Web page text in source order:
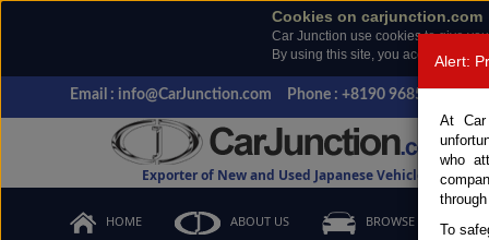
Cookies on carjunction.com
Car Junction use cookies to give
By using this site, you accept the
Email : info@CarJunction.com Phone : +8190 9685 6566,
Exporter of New and Used Japanese Vehicles
HOME ABOUT US BROWSE STOCK
Alert:
At Car
who
To